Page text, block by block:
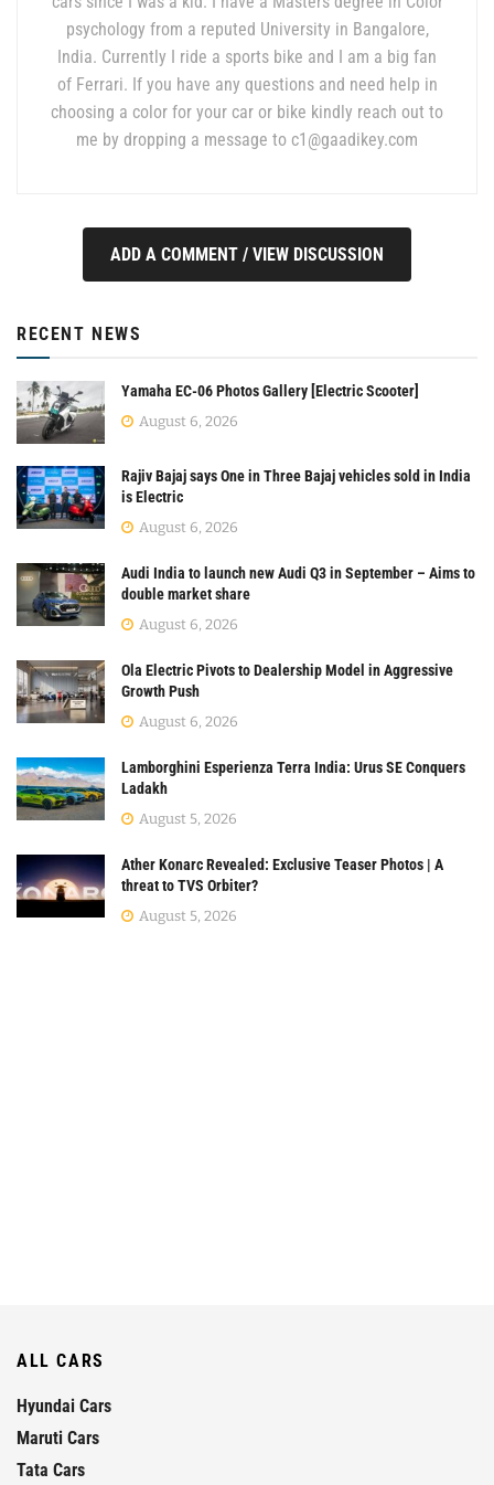
psychology from a reputed University in Bangalore,
India. Currently I ride a sports bike and I am a big fan
of Ferrari. If you have any questions and need help in
choosing a color for your car or bike kindly reach out to
me by dropping a message to c1@gaadikey.com
ADD A COMMENT / VIEW DISCUSSION
RECENT NEWS
Yamaha EC-06 Photos Gallery [Electric Scooter]
August 6, 2026
Rajiv Bajaj says One in Three Bajaj vehicles sold in India
is Electric
August 6, 2026
Audi India to launch new Audi Q3 in September – Aims to
double market share
August 6, 2026
Ola Electric Pivots to Dealership Model in Aggressive
Growth Push
August 6, 2026
Lamborghini Esperienza Terra India: Urus SE Conquers
Ladakh
August 5, 2026
Ather Konarc Revealed: Exclusive Teaser Photos | A
threat to TVS Orbiter?
August 5, 2026
ALL CARS
Hyundai Cars
Maruti Cars
Tata Cars